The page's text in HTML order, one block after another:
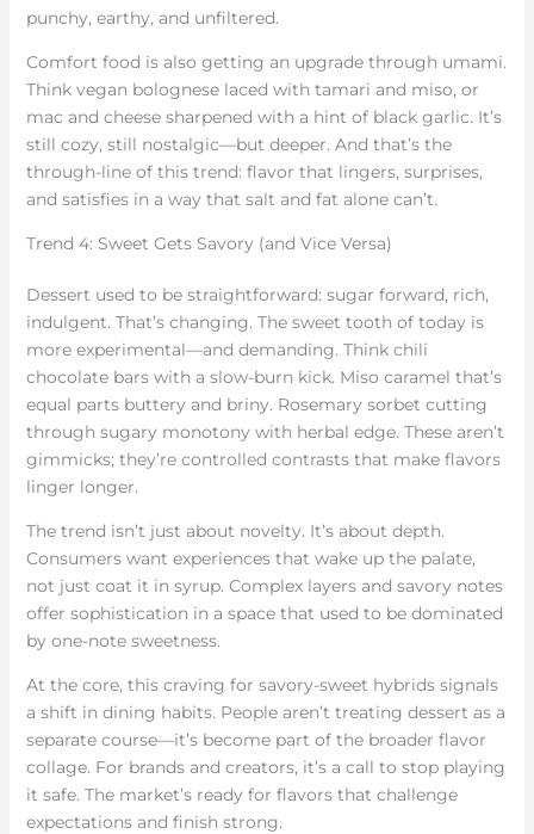
punchy, earthy, and unfiltered.
Comfort food is also getting an upgrade through umami.
Think vegan bolognese laced with tamari and miso, or
mac and cheese sharpened with a hint of black garlic. It’s
still cozy, still nostalgic—but deeper. And that’s the
through-line of this trend: flavor that lingers, surprises,
and satisfies in a way that salt and fat alone can’t.
Trend 4: Sweet Gets Savory (and Vice Versa)
Dessert used to be straightforward: sugar forward, rich,
indulgent. That’s changing. The sweet tooth of today is
more experimental—and demanding. Think chili
chocolate bars with a slow-burn kick. Miso caramel that’s
equal parts buttery and briny. Rosemary sorbet cutting
through sugary monotony with herbal edge. These aren’t
gimmicks; they’re controlled contrasts that make flavors
linger longer.
The trend isn’t just about novelty. It’s about depth.
Consumers want experiences that wake up the palate,
not just coat it in syrup. Complex layers and savory notes
offer sophistication in a space that used to be dominated
by one-note sweetness.
At the core, this craving for savory-sweet hybrids signals
a shift in dining habits. People aren’t treating dessert as a
separate course—it’s become part of the broader flavor
collage. For brands and creators, it’s a call to stop playing
it safe. The market’s ready for flavors that challenge
expectations and finish strong.